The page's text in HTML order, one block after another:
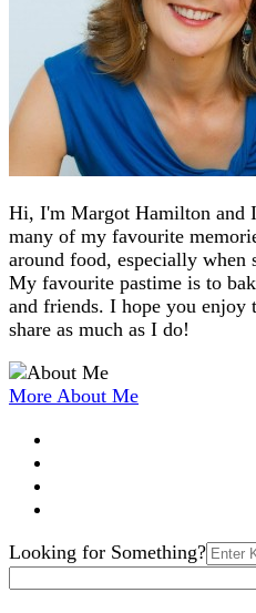
Hi, I'm Margot Hamilton and
many of my favourite
around food, especially when
My favourite pastime is to
and friends. I hope you enjoy
share as much as I do!
More About Me
Search
for:
Looking for Something?